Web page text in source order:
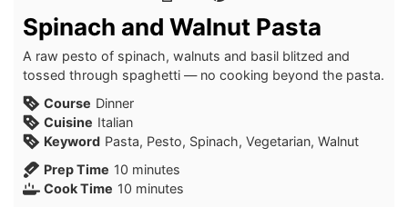
Spinach and Walnut Pasta
A raw pesto of spinach, walnuts and basil blitzed and
tossed through spaghetti — no cooking beyond the pasta.
Course Dinner
Cuisine Italian
Keyword Pasta, Pesto, Spinach, Vegetarian, Walnut
Prep Time 10 minutes
minutes
Cook Time 10 minutes
minutes